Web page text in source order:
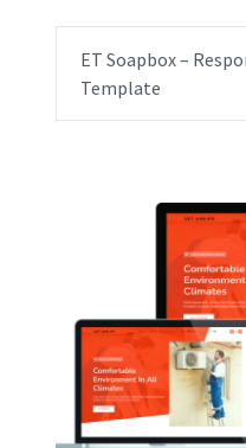
ET Soapbox –
Template